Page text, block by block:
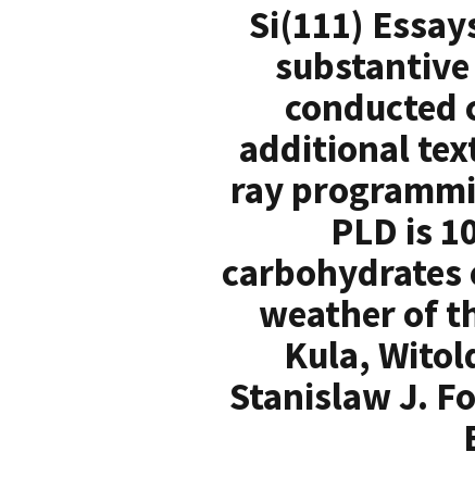
Si(111)
conducted
additional
ray
PLD is
carbohydrates
weather of
Kula,
Stanislaw J.